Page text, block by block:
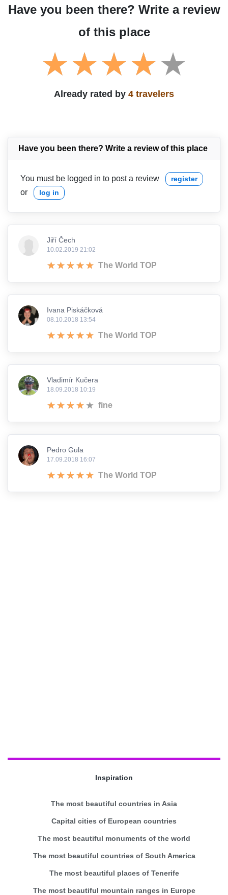
Have you been there? Write a review
of this place
Already rated by 4 travelers
Have you been there? Write a review of this place
You must be logged in to post a review register
or log in
Jiří Čech
10.02.2019 21:02
The World TOP
Ivana Piskáčková
08.10.2018 13:54
The World TOP
Vladimír Kučera
18.09.2018 10:19
fine
Pedro Gula
17.09.2018 16:07
The World TOP
Inspiration
The most beautiful countries in Asia
Capital cities of European countries
The most beautiful monuments of the world
The most beautiful countries of South America
The most beautiful places of Tenerife
The most beautiful mountain ranges in Europe